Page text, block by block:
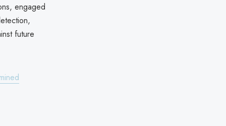
engaged
future